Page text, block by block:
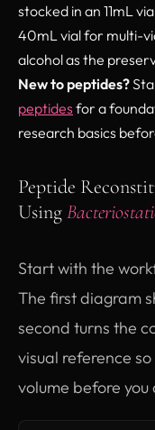
stocked in an 11mL
40mL vial for multi-
alcohol as the
New to peptides?
peptides for a
research basics
Peptide
Using
Start with the
The first diagram
second turns the
visual reference
volume before